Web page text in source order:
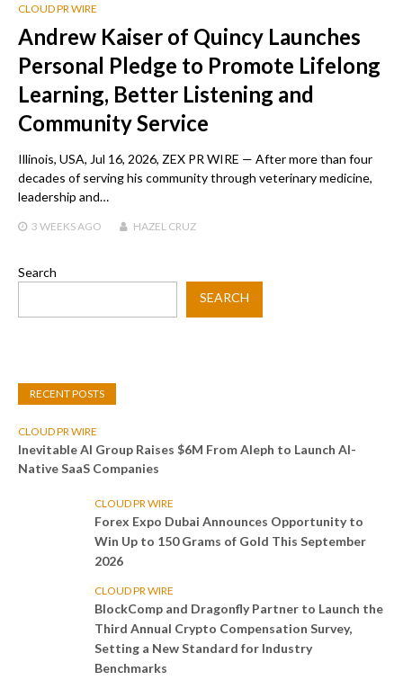
CLOUD PR WIRE
Andrew Kaiser of Quincy Launches
Personal Pledge to Promote Lifelong
Learning, Better Listening and
Community Service
Illinois, USA, Jul 16, 2026, ZEX PR WIRE — After more than four
decades of serving his community through veterinary medicine,
leadership and…
3 WEEKS AGO HAZEL CRUZ
Search
SEARCH
RECENT POSTS
CLOUD PR WIRE
Inevitable AI Group Raises $6M From Aleph to Launch AI-
Native SaaS Companies
CLOUD PR WIRE
Forex Expo Dubai Announces Opportunity to
Win Up to 150 Grams of Gold This September
2026
CLOUD PR WIRE
BlockComp and Dragonfly Partner to Launch the
Third Annual Crypto Compensation Survey,
Setting a New Standard for Industry
Benchmarks